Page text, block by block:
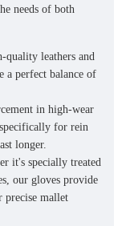
needs of both
quality leathers and
a perfect balance of
in high-wear
for rein
longer.
it's specially treated
our gloves provide
precise mallet